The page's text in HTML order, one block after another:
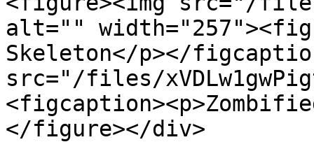
alt=""
Skeleton</p></
src="/files/
</figure></div>